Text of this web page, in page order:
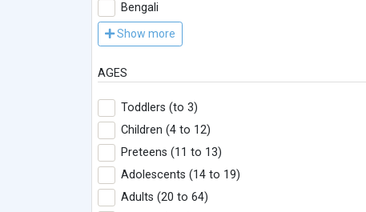
Bengali
Show more
AGES
Toddlers (to 3)
Children (4 to 12)
Preteens (11 to 13)
Adolescents (14 to 19)
Adults (20 to 64)